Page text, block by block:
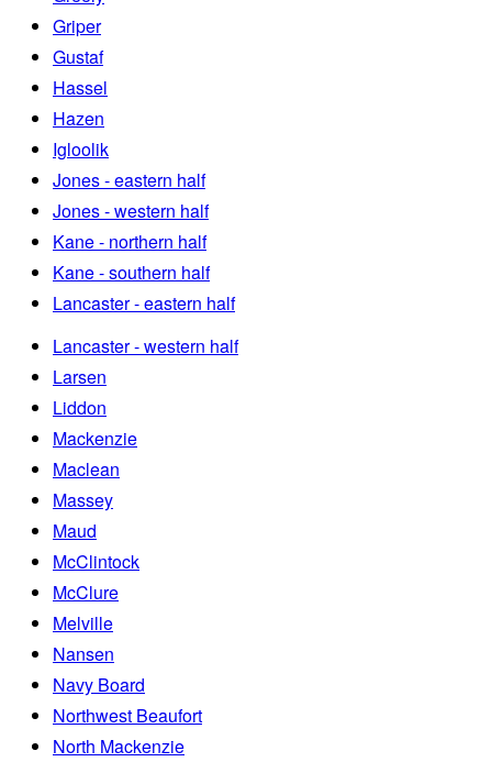
Griper
Gustaf
Hassel
Hazen
Igloolik
Jones - eastern half
Jones - western half
Kane - northern half
Kane - southern half
Lancaster - eastern half
Lancaster - western half
Larsen
Liddon
Mackenzie
Maclean
Massey
Maud
McClintock
McClure
Melville
Nansen
Navy Board
Northwest Beaufort
North Mackenzie